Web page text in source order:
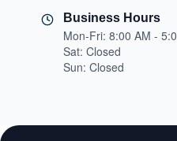
Business Hours
Mon-Fri: 8:00 AM -
Sat: Closed
Sun: Closed